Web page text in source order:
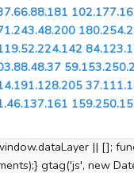
|| [];
gtag('js', new